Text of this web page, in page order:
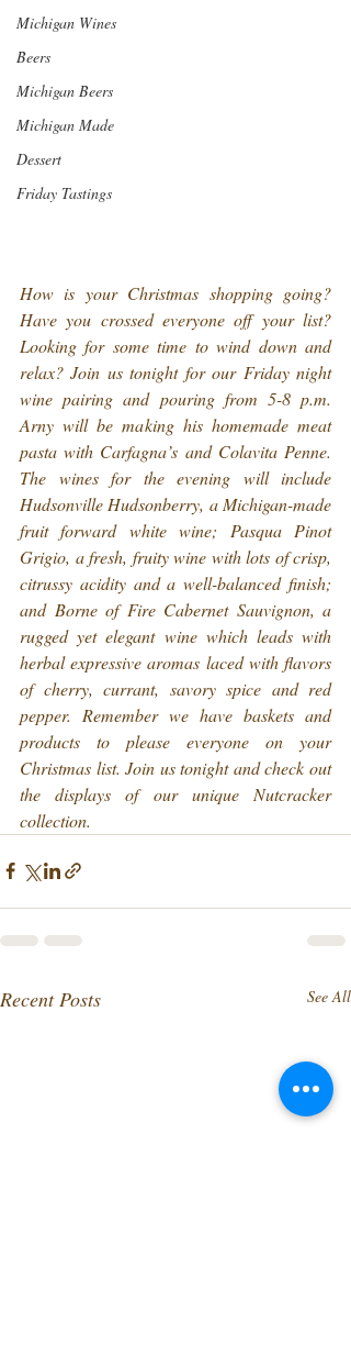
Michigan Wines
Beers
Michigan Beers
Michigan Made
Dessert
Friday Tastings
How is your Christmas shopping going?
Have you crossed everyone off your list?
Looking for some time to wind down and
relax? Join us tonight for our Friday night
wine pairing and pouring from 5-8 p.m.
Arny will be making his homemade meat
pasta with Carfagna’s and Colavita Penne.
The wines for the evening will include
Hudsonville Hudsonberry, a Michigan-made
fruit forward white wine; Pasqua Pinot
Grigio, a fresh, fruity wine with lots of crisp,
citrussy acidity and a well-balanced finish;
and Borne of Fire Cabernet Sauvignon, a
rugged yet elegant wine which leads with
herbal expressive aromas laced with flavors
of cherry, currant, savory spice and red
pepper. Remember we have baskets and
products to please everyone on your
Christmas list. Join us tonight and check out
the displays of our unique Nutcracker
collection.
Recent Posts See All